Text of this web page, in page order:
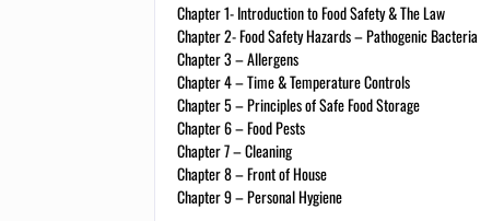
Chapter 1- Introduction to Food Safety & The Law
Chapter 2- Food Safety Hazards – Pathogenic Bacteria
Chapter 3 – Allergens
Chapter 4 – Time & Temperature Controls
Chapter 5 – Principles of Safe Food Storage
Chapter 6 – Food Pests
Chapter 7 – Cleaning
Chapter 8 – Front of House
Chapter 9 – Personal Hygiene